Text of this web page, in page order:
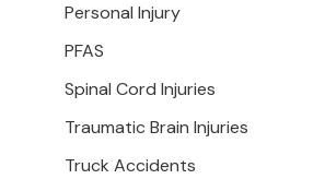
Personal Injury
PFAS
Spinal Cord Injuries
Traumatic Brain Injuries
Truck Accidents